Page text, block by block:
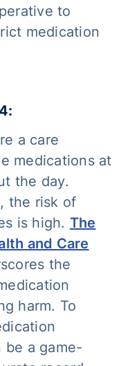
to
medication
a care
medications at
the day.
the risk of
is high. The
and Care
the
harm. To
be a game-